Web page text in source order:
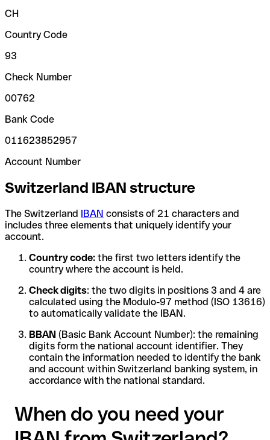
CH
Country Code
93
Check Number
00762
Bank Code
011623852957
Account Number
Switzerland IBAN structure
The Switzerland IBAN consists of 21 characters and
includes three elements that uniquely identify your
account.
Country code: the first two letters identify the
country where the account is held.
Check digits: the two digits in positions 3 and 4 are
calculated using the Modulo-97 method (ISO 13616)
to automatically validate the IBAN.
BBAN (Basic Bank Account Number): the remaining
digits form the national account identifier. They
contain the information needed to identify the bank
and account within Switzerland banking system, in
accordance with the national standard.
When do you need your